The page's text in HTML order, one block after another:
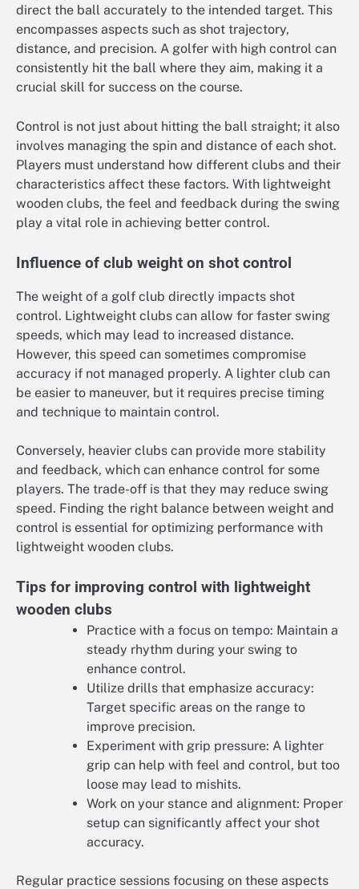
direct the ball accurately to the intended target. This
encompasses aspects such as shot trajectory,
distance, and precision. A golfer with high control can
consistently hit the ball where they aim, making it a
crucial skill for success on the course.
Control is not just about hitting the ball straight; it also
involves managing the spin and distance of each shot.
Players must understand how different clubs and their
characteristics affect these factors. With lightweight
wooden clubs, the feel and feedback during the swing
play a vital role in achieving better control.
Influence of club weight on shot control
The weight of a golf club directly impacts shot
control. Lightweight clubs can allow for faster swing
speeds, which may lead to increased distance.
However, this speed can sometimes compromise
accuracy if not managed properly. A lighter club can
be easier to maneuver, but it requires precise timing
and technique to maintain control.
Conversely, heavier clubs can provide more stability
and feedback, which can enhance control for some
players. The trade-off is that they may reduce swing
speed. Finding the right balance between weight and
control is essential for optimizing performance with
lightweight wooden clubs.
Tips for improving control with lightweight
wooden clubs
Practice with a focus on tempo: Maintain a
steady rhythm during your swing to
enhance control.
Utilize drills that emphasize accuracy:
Target specific areas on the range to
improve precision.
Experiment with grip pressure: A lighter
grip can help with feel and control, but too
loose may lead to mishits.
Work on your stance and alignment: Proper
setup can significantly affect your shot
accuracy.
Regular practice sessions focusing on these aspects